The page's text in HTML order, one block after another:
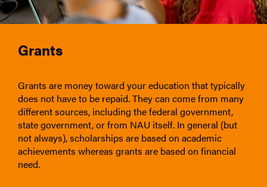
Grants
Grants are money toward your education that typically
does not have to be repaid. They can come from many
different sources, including the federal government,
state government, or from NAU itself. In general (but
not always), scholarships are based on academic
achievements whereas grants are based on financial
need.